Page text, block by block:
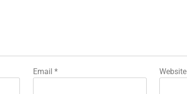
Email * Website